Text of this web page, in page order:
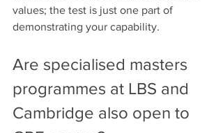
values; the test is just one part of
demonstrating your capability.
Are specialised masters
programmes at LBS and
Cambridge also open to